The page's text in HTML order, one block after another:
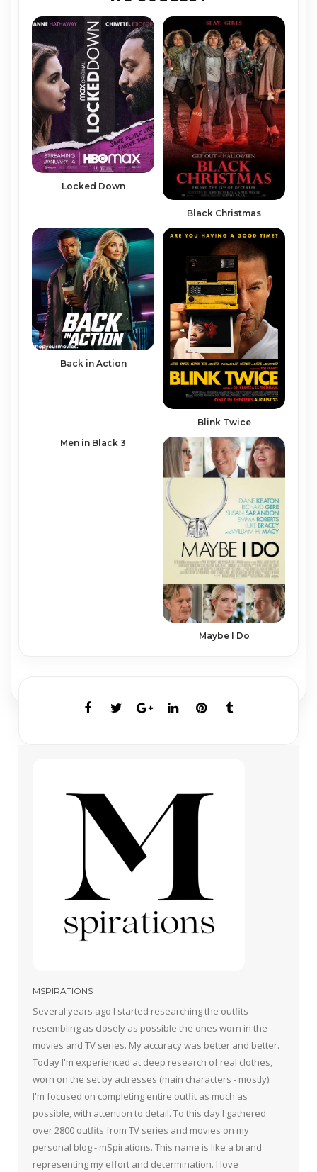
Locked Down
Black Christmas
Back in Action
Blink Twice
Men in Black 3
Maybe I Do
MSPIRATIONS
Several years ago I started researching the outfits
resembling as closely as possible the ones worn in the
movies and TV series. My accuracy was better and better.
Today I'm experienced at deep research of real clothes,
worn on the set by actresses (main characters - mostly).
I'm focused on completing entire outfit as much as
possible, with attention to detail. To this day I gathered
over 2800 outfits from TV series and movies on my
personal blog - mSpirations. This name is like a brand
representing my effort and determination. I love